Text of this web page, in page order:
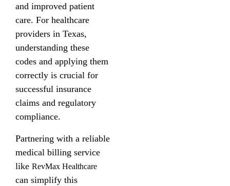
and improved patient
care. For healthcare
providers in Texas,
understanding these
codes and applying them
correctly is crucial for
successful insurance
claims and regulatory
compliance.
Partnering with a reliable
medical billing service
like RevMax Healthcare
can simplify this